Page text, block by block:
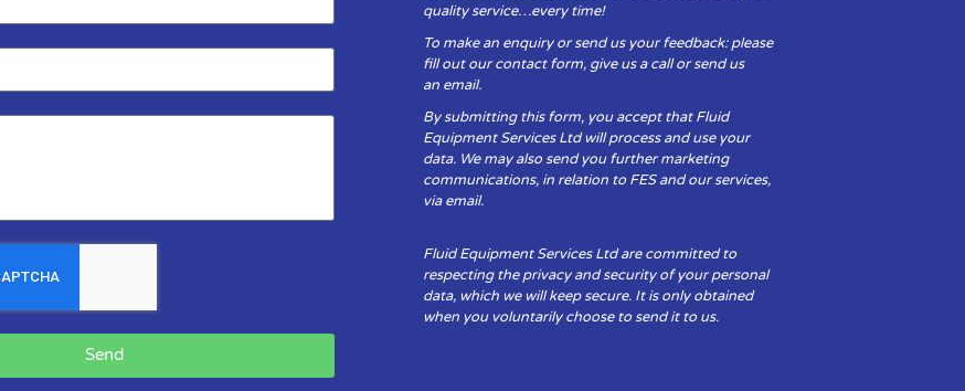
Send
quality service…every time!
To make an enquiry or send us your feedback: please
fill out our contact form, give us a call or send us
an email.
By submitting this form, you accept that Fluid
Equipment Services Ltd will process and use your
data. We may also send you further marketing
communications, in relation to FES and our services,
via email.
Fluid Equipment Services Ltd are committed to
respecting the privacy and security of your personal
data, which we will keep secure. It is only obtained
when you voluntarily choose to send it to us.